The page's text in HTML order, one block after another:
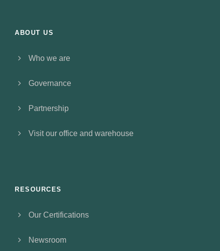
ABOUT US
Who we are
Governance
Partnership
Visit our office and warehouse
RESOURCES
Our Certifications
Newsroom